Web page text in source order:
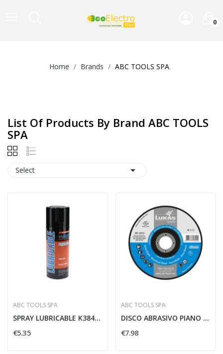
0
Home Brands ABC TOOLS SPA
List Of Products By Brand ABC TOOLS
SPA
Select 
ABC TOOLS SPA
SPRAY LUBRICABLE K3844/1 - ABC TOOLS K38441000
€5.35
ABC TOOLS SPA
DISCO ABRASIVO PIANO INOX 115X1 MM - ABC TOOLS...
€7.98